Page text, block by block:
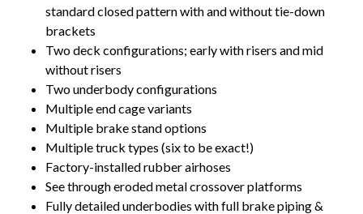
standard closed pattern with and without tie-down
brackets
Two deck configurations; early with risers and mid
without risers
Two underbody configurations
Multiple end cage variants
Multiple brake stand options
Multiple truck types (six to be exact!)
Factory-installed rubber airhoses
See through eroded metal crossover platforms
Fully detailed underbodies with full brake piping &